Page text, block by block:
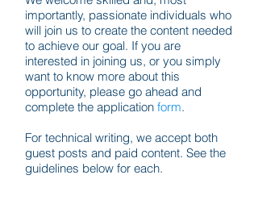
importantly, passionate individuals who
will join us to create the content needed
to achieve our goal. If you are
interested in joining us, or you simply
want to know more about this
opportunity, please go ahead and
complete the application form.
For technical writing, we accept both
guest posts and paid content. See the
guidelines below for each.